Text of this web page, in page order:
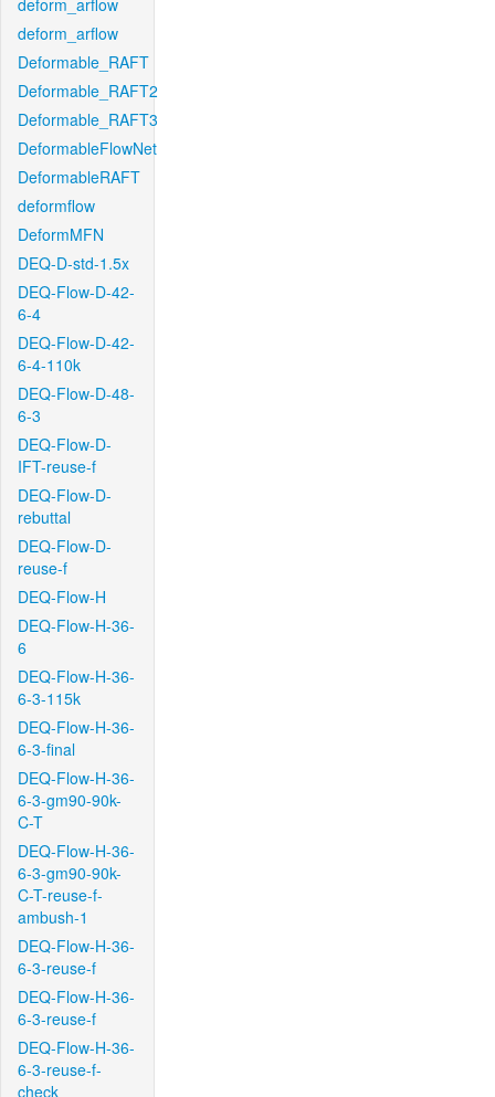
deform_arflow
deform_arflow
Deformable_RAFT
Deformable_RAFT2
Deformable_RAFT3
DeformableFlowNet
DeformableRAFT
deformflow
DeformMFN
DEQ-D-std-1.5x
DEQ-Flow-D-42-
6-4
DEQ-Flow-D-42-
6-4-110k
DEQ-Flow-D-48-
6-3
DEQ-Flow-D-
IFT-reuse-f
DEQ-Flow-D-
rebuttal
DEQ-Flow-D-
reuse-f
DEQ-Flow-H
DEQ-Flow-H-36-
6
DEQ-Flow-H-36-
6-3-115k
DEQ-Flow-H-36-
6-3-final
DEQ-Flow-H-36-
6-3-gm90-90k-
C-T
DEQ-Flow-H-36-
6-3-gm90-90k-
C-T-reuse-f-
ambush-1
DEQ-Flow-H-36-
6-3-reuse-f
DEQ-Flow-H-36-
6-3-reuse-f
DEQ-Flow-H-36-
6-3-reuse-f-
check